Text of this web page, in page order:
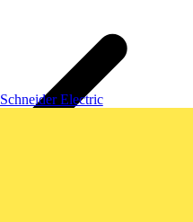
Schneider Electric